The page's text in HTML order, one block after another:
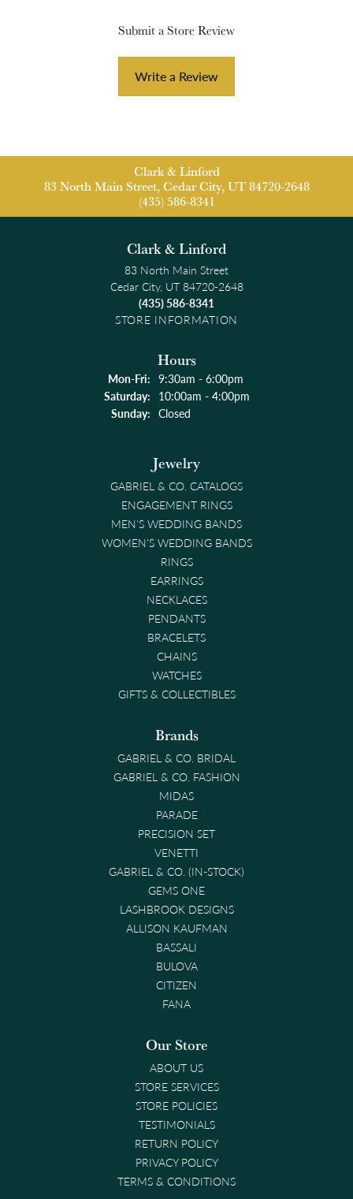
Submit a Store Review
Write a Review
Clark & Linford
83 North Main Street, Cedar City, UT 84720-2648
(435) 586-8341
Clark & Linford
83 North Main Street
Cedar City, UT 84720-2648
(435) 586-8341
STORE INFORMATION
Hours
Mon-Fri:Monday - Friday:
9:30am - 6:00pm
Saturday: 10:00am - 4:00pm
Sunday: Closed
Jewelry
GABRIEL & CO. CATALOGS
ENGAGEMENT RINGS
MEN'S WEDDING BANDS
WOMEN'S WEDDING BANDS
RINGS
EARRINGS
NECKLACES
PENDANTS
BRACELETS
CHAINS
WATCHES
GIFTS & COLLECTIBLES
Brands
GABRIEL & CO. BRIDAL
GABRIEL & CO. FASHION
MIDAS
PARADE
PRECISION SET
VENETTI
GABRIEL & CO. (IN-STOCK)
GEMS ONE
LASHBROOK DESIGNS
ALLISON KAUFMAN
BASSALI
BULOVA
CITIZEN
FANA
Our Store
ABOUT US
STORE SERVICES
STORE POLICIES
TESTIMONIALS
RETURN POLICY
PRIVACY POLICY
TERMS & CONDITIONS